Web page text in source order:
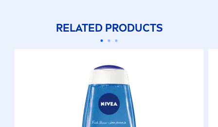
RELATED PRODUCTS